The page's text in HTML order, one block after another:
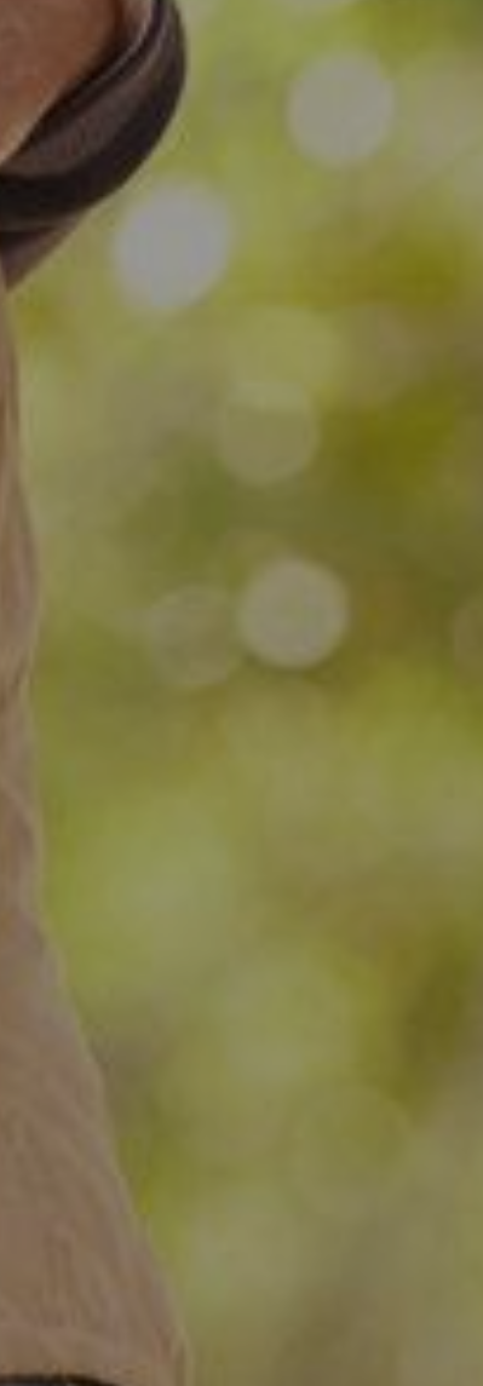
Dr. Alfred Ogden